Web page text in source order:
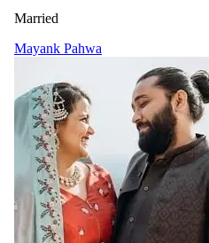
Married
Mayank Pahwa